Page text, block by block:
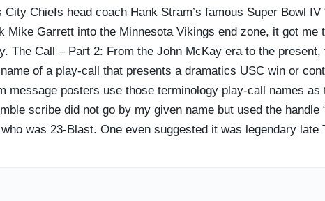
Chiefs head coach Hank Stram’s famous Super Bowl
Mike Garrett into the Minnesota Vikings end zone, it got me
The Call – Part 2: From the John McKay era to the
of a play-call that presents a dramatics USC win or
message posters use those terminology play-call names
scribe did not go by my given name but used the handle
was 23-Blast. One even suggested it was legendary late